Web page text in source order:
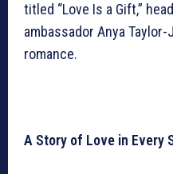
titled “Love Is a Gift,”
ambassador Anya
romance.
A Story of Love in Every